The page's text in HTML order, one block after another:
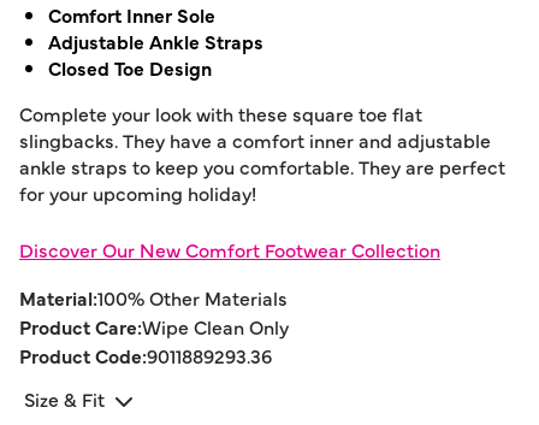
Comfort Inner Sole
Adjustable Ankle Straps
Closed Toe Design
Complete your look with these square toe flat
slingbacks. They have a comfort inner and adjustable
ankle straps to keep you comfortable. They are perfect
for your upcoming holiday!
Discover Our New Comfort Footwear Collection
Material:100% Other Materials
Product Care:Wipe Clean Only
Product Code:9011889293.36
Size & Fit